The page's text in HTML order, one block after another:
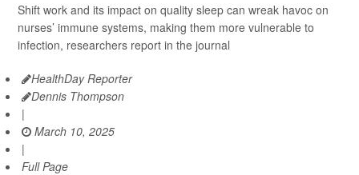
Shift work and its impact on quality sleep can wreak havoc on
nurses’ immune systems, making them more vulnerable to
infection, researchers report in the journal
HealthDay Reporter
Dennis Thompson
|
March 10, 2025
|
Full Page